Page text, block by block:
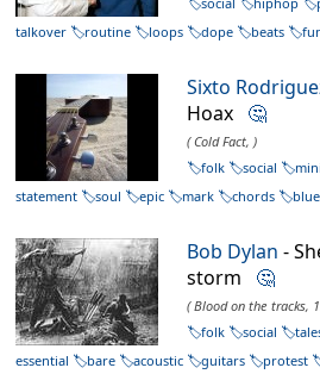
talkover
routine loops dope beats
Sixto
Hoax 🤔
( Cold Fact, )
folk
social
statement
soul epic mark chords
Bob Dylan -
storm 🤔
( Blood on the tracks,
folk
social
essential
bare acoustic guitars protest